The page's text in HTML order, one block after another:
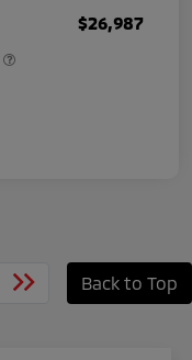
$26,987
Back to Top